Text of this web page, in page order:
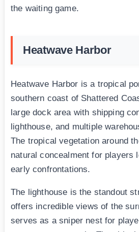
the waiting game.
Heatwave Harbor
Heatwave Harbor is a tropical
southern coast of Shattered
large dock area with shipping
lighthouse, and multiple
The tropical vegetation around
natural concealment for players
early confrontations.
The lighthouse is the standout
offers incredible views of the
serves as a sniper nest for